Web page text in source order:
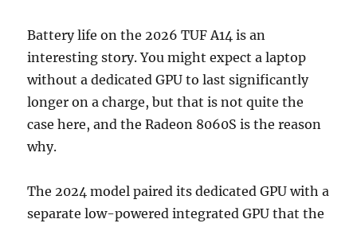
Battery life on the 2026 TUF A14 is an
interesting story. You might expect a laptop
without a dedicated GPU to last significantly
longer on a charge, but that is not quite the
case here, and the Radeon 8060S is the reason
why.
The 2024 model paired its dedicated GPU with a
separate low-powered integrated GPU that the